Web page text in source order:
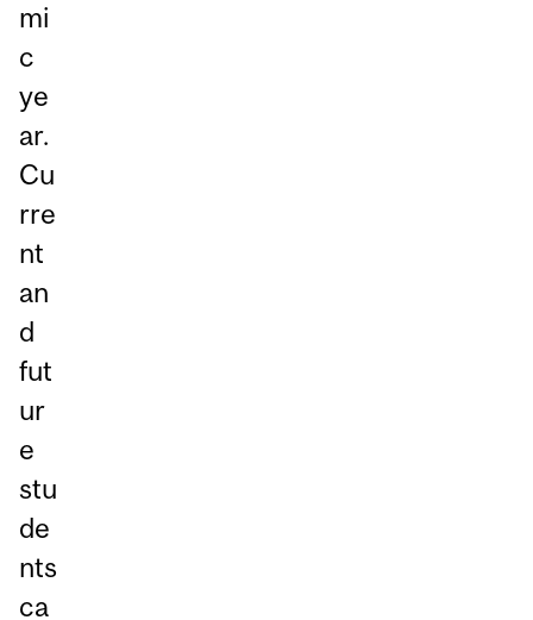
mi
c
ye
ar.
Cu
rre
nt
an
d
fut
ur
e
stu
de
nts
ca